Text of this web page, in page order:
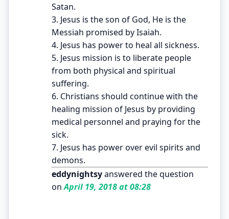
Satan.
3. Jesus is the son of God, He is the
Messiah promised by Isaiah.
4. Jesus has power to heal all sickness.
5. Jesus mission is to liberate people
from both physical and spiritual
suffering.
6. Christians should continue with the
healing mission of Jesus by providing
medical personnel and praying for the
sick.
7. Jesus has power over evil spirits and
demons.
eddynightsyanswered the question
onApril 19, 2018 at 08:28